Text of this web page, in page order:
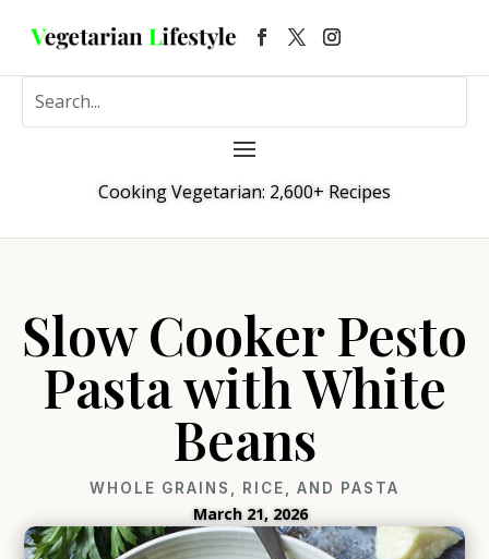
Cooking Vegetarian: 2,600+ Recipes
Slow Cooker Pesto
Pasta with White
Beans
WHOLE GRAINS, RICE, AND PASTA
March 21, 2026